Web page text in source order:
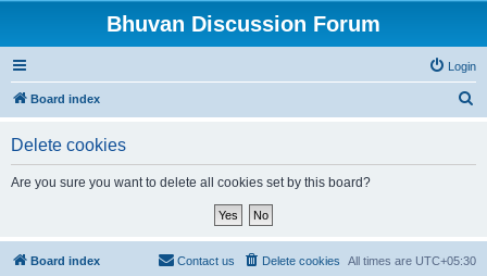
Bhuvan Discussion Forum
Login
Board index
Delete cookies
Are you sure you want to delete all cookies set by this board?
Board index All times are UTC+05:30
Delete cookies
Contact us